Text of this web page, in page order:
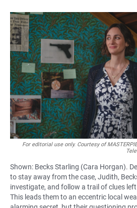
For editorial use only. Courtesy of
Shown: Becks Starling (Cara Horgan).
to stay away from the case, Judith,
investigate, and follow a trail of clues
This leads them to an eccentric local